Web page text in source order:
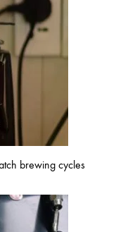
brewing cycles